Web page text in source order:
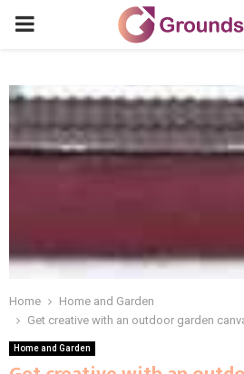
PRIMARY
Home
Home and Garden
Get creative with an outdoor garden
Home and Garden